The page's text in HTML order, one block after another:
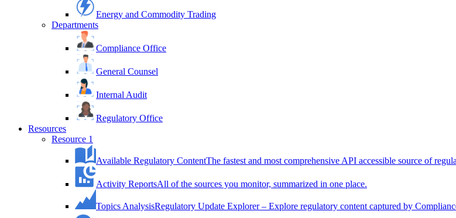
Energy and Commodity Trading
Departments
Compliance Office
General Counsel
Internal Audit
Regulatory Office
Resources
Resource 1
Available Regulatory ContentThe fastest and most comprehensive API accessible source of
Activity ReportsAll of the sources you monitor, summarized in one place.
Topics AnalysisRegulatory Update Explorer – Explore regulatory content captured by